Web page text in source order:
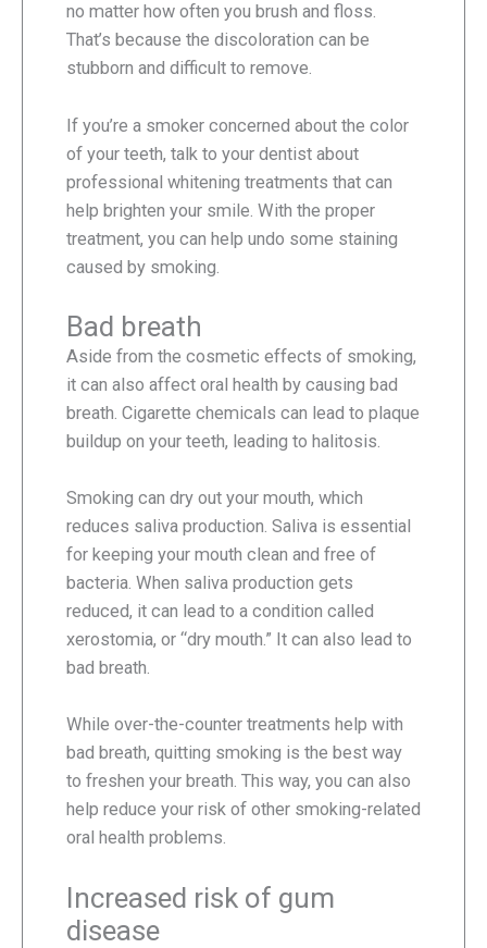
no matter how often you brush and floss.
That’s because the discoloration can be
stubborn and difficult to remove.
If you’re a smoker concerned about the color
of your teeth, talk to your dentist about
professional whitening treatments that can
help brighten your smile. With the proper
treatment, you can help undo some staining
caused by smoking.
Bad breath
Aside from the cosmetic effects of smoking,
it can also affect oral health by causing bad
breath. Cigarette chemicals can lead to plaque
buildup on your teeth, leading to halitosis.
Smoking can dry out your mouth, which
reduces saliva production. Saliva is essential
for keeping your mouth clean and free of
bacteria. When saliva production gets
reduced, it can lead to a condition called
xerostomia, or “dry mouth.” It can also lead to
bad breath.
While over-the-counter treatments help with
bad breath, quitting smoking is the best way
to freshen your breath. This way, you can also
help reduce your risk of other smoking-related
oral health problems.
Increased risk of gum
disease